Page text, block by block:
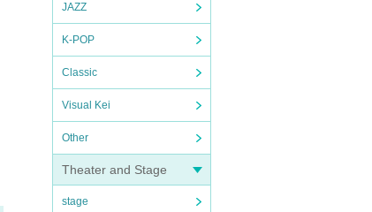
JAZZ
K-POP
Classic
Visual Kei
Other
Theater and Stage
stage